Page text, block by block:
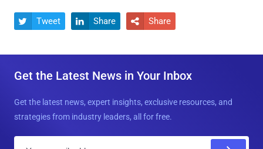
 Tweet  Share  Share
Get the Latest News in Your Inbox
Get the latest news, expert insights, exclusive resources, and
strategies from industry leaders, all for free.